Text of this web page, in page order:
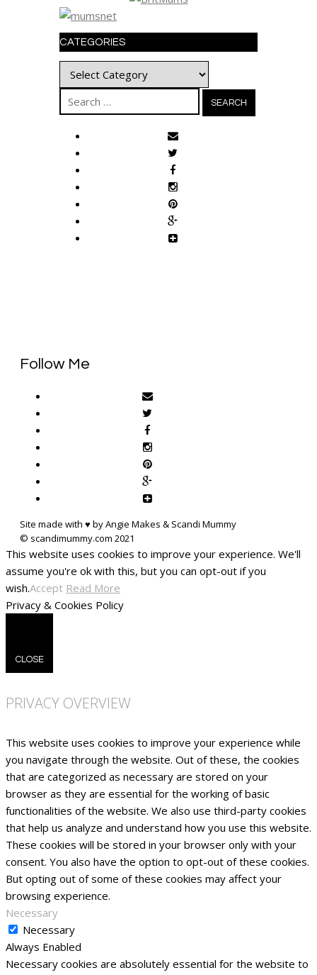
CATEGORIES
Categories
Search
for:
Follow Me
Site made with ♥ by Angie Makes & Scandi Mummy
This website uses cookies to improve your experience. We'll
assume you're ok with this, but you can opt-out if you
wish.Accept Read More
Privacy & Cookies Policy
CLOSE
PRIVACY OVERVIEW
This website uses cookies to improve your experience while
you navigate through the website. Out of these, the cookies
that are categorized as necessary are stored on your
browser as they are essential for the working of basic
functionalities of the website. We also use third-party cookies
that help us analyze and understand how you use this website.
These cookies will be stored in your browser only with your
consent. You also have the option to opt-out of these cookies.
But opting out of some of these cookies may affect your
browsing experience.
Necessary
Necessary
Always Enabled
Necessary cookies are absolutely essential for the website to